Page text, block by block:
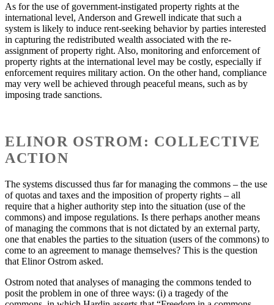
As for the use of government-instigated property rights at the
international level, Anderson and Grewell indicate that such a
system is likely to induce rent-seeking behavior by parties interested
in capturing the redistributed wealth associated with the re-
assignment of property right. Also, monitoring and enforcement of
property rights at the international level may be costly, especially if
enforcement requires military action. On the other hand, compliance
may very well be achieved through peaceful means, such as by
imposing trade sanctions.
ELINOR OSTROM: COLLECTIVE
ACTION
The systems discussed thus far for managing the commons – the use
of quotas and taxes and the imposition of property rights – all
require that a higher authority step into the situation (use of the
commons) and impose regulations. Is there perhaps another means
of managing the commons that is not dictated by an external party,
one that enables the parties to the situation (users of the commons) to
come to an agreement to manage themselves? This is the question
that Elinor Ostrom asked.
Ostrom noted that analyses of managing the commons tended to
posit the problem in one of three ways: (i) a tragedy of the